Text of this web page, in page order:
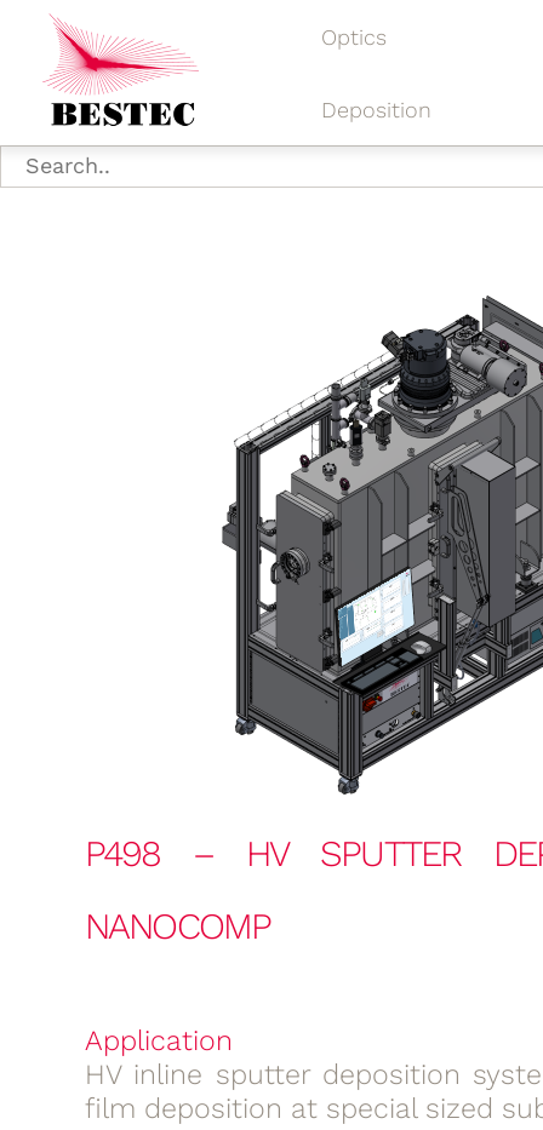
Optics
Deposition
P498 – HV SPUTTER
NANOCOMP
Application
HV inline sputter deposition
film deposition at special sized